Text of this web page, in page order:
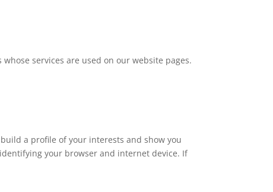
services are used on our website pages.
a profile of your interests and show you
your browser and internet device. If